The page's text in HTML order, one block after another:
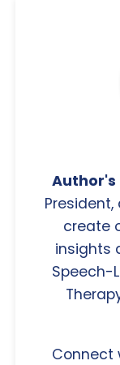
Author's
create
insights
Speech-
Connect